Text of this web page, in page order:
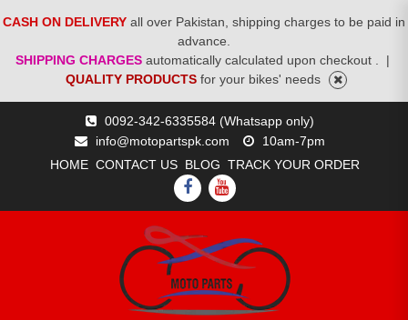
CASH ON DELIVERY all over Pakistan, shipping charges to be paid in
advance.
SHIPPING CHARGES automatically calculated upon checkout .
|
QUALITY PRODUCTS for your bikes' needs
0092-342-6335584 (Whatsapp only)
info@motopartspk.com
10am-7pm
HOME CONTACT US BLOG TRACK YOUR ORDER
FACEBOOK
YOUTUBE